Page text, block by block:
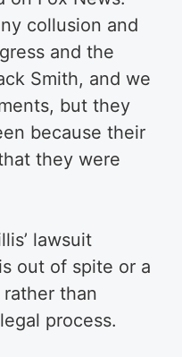
collusion and
and the
Smith, and we
but they
because their
they were
lawsuit
is out of spite or a
than
process.